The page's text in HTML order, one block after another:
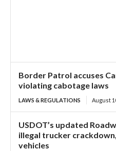
Border Patrol accuses
violating cabotage laws
LAWS & REGULATIONS August
USDOT’s updated
illegal trucker
vehicles